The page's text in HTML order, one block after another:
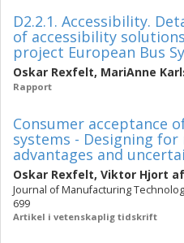
D2.2.1. Accessibility.
of accessibility
project European Bus
Oskar Rexfelt, MariAnne
Rapport
Consumer acceptance
systems - Designing for
advantages and
Oskar Rexfelt, Viktor Hjort
Journal of Manufacturing
699
Artikel i vetenskaplig tidskrift